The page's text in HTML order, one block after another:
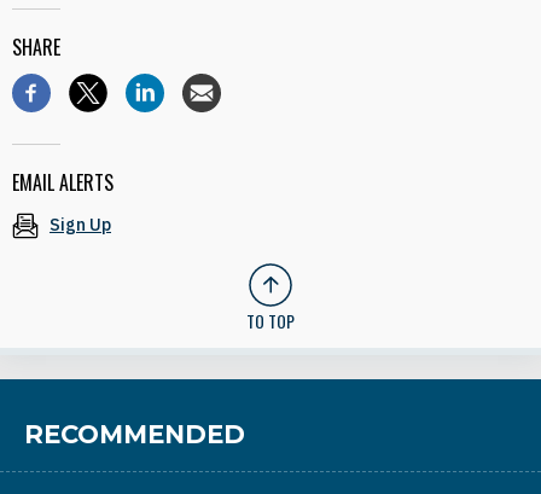
SHARE
EMAIL ALERTS
Sign Up
TO TOP
RECOMMENDED